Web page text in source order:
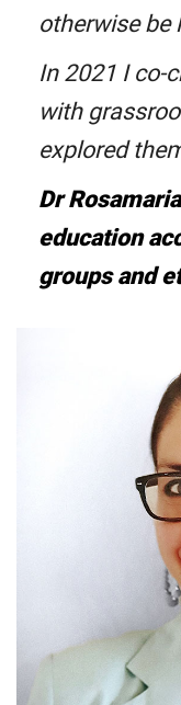
otherwise be
In 2021 I co-
with
explored
Dr
education
groups and